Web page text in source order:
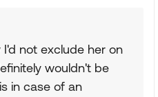
not exclude her on
wouldn't be
in case of an